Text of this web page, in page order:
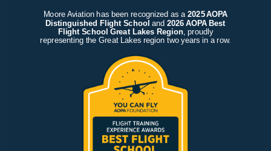
FLY
Discovery Flight
Flight Training
Our Aircraft
FBO Services
INFO
Announcements
Rates
FAQs
Moore Aviation has been recognized as a2025 AOPA
Distinguished Flight School and 2026 AOPA Best
Flight School Great Lakes Region, proudly
representing the Great Lakes region two years in a row.